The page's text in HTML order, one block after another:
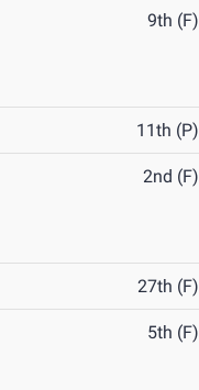
9th (F)
11th (P)
2nd (F)
27th (F)
5th (F)